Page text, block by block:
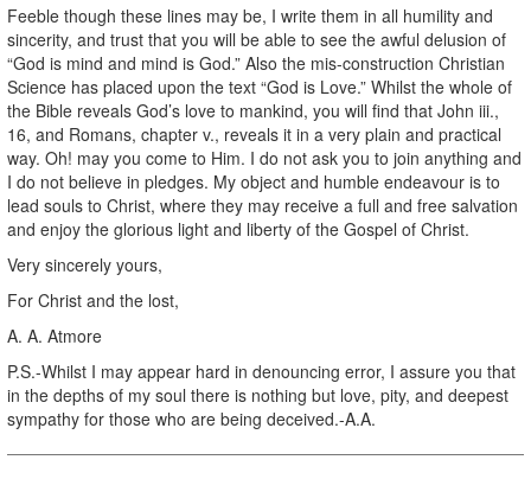
Feeble though these lines may be, I write them in all humility and
sincerity, and trust that you will be able to see the awful delusion of
“God is mind and mind is God.” Also the mis-construction Christian
Science has placed upon the text “God is Love.” Whilst the whole of
the Bible reveals God’s love to mankind, you will find that John iii.,
16, and Romans, chapter v., reveals it in a very plain and practical
way. Oh! may you come to Him. I do not ask you to join anything and
I do not believe in pledges. My object and humble endeavour is to
lead souls to Christ, where they may receive a full and free salvation
and enjoy the glorious light and liberty of the Gospel of Christ.
Very sincerely yours,
For Christ and the lost,
A. A. Atmore
P.S.-Whilst I may appear hard in denouncing error, I assure you that
in the depths of my soul there is nothing but love, pity, and deepest
sympathy for those who are being deceived.-A.A.